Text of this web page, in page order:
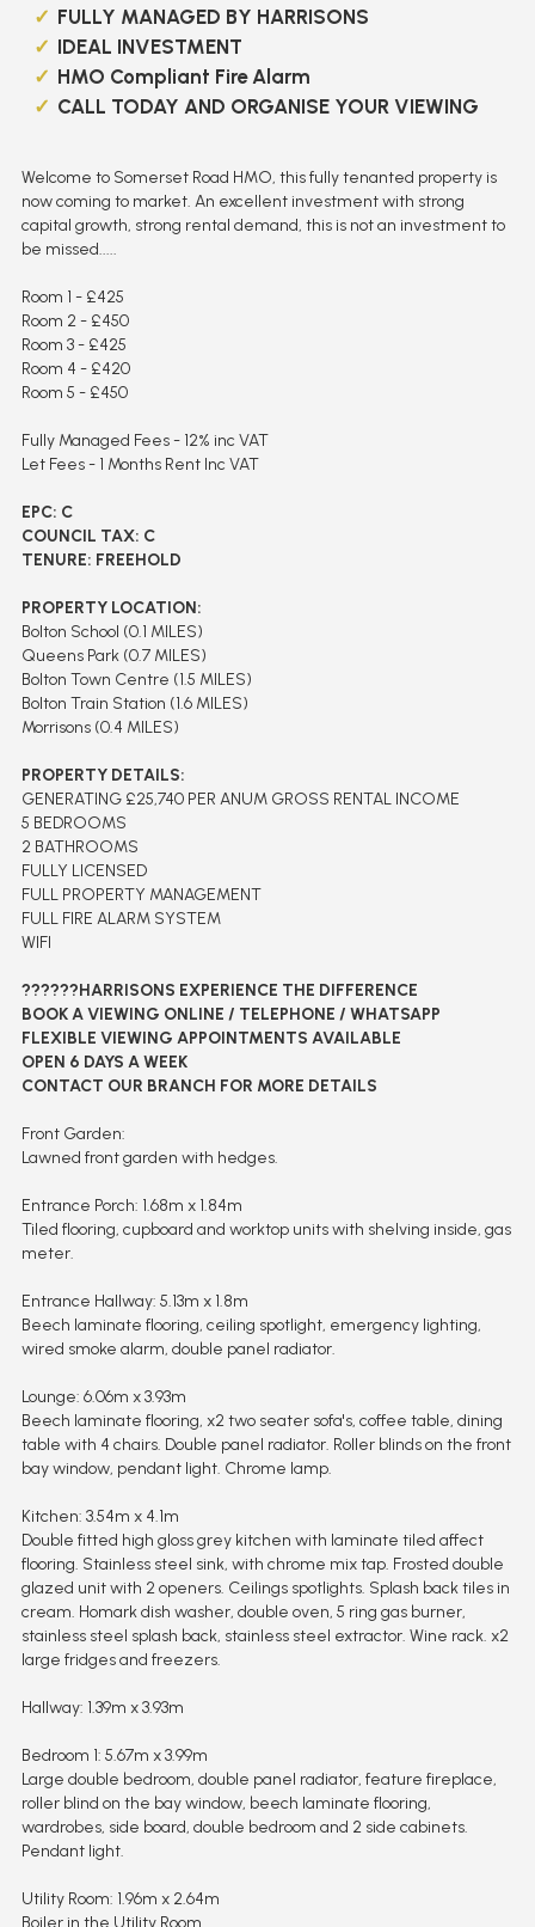
FULLY MANAGED BY HARRISONS
IDEAL INVESTMENT
HMO Compliant Fire Alarm
CALL TODAY AND ORGANISE YOUR VIEWING
Welcome to Somerset Road HMO, this fully tenanted property is
now coming to market. An excellent investment with strong
capital growth, strong rental demand, this is not an investment to
be missed.....
Room 1 - £425
Room 2 - £450
Room 3 - £425
Room 4 - £420
Room 5 - £450
Fully Managed Fees - 12% inc VAT
Let Fees - 1 Months Rent Inc VAT
EPC: C
COUNCIL TAX: C
TENURE: FREEHOLD
PROPERTY LOCATION:
Bolton School (0.1 MILES)
Queens Park (0.7 MILES)
Bolton Town Centre (1.5 MILES)
Bolton Train Station (1.6 MILES)
Morrisons (0.4 MILES)
PROPERTY DETAILS:
GENERATING £25,740 PER ANUM GROSS RENTAL INCOME
5 BEDROOMS
2 BATHROOMS
FULLY LICENSED
FULL PROPERTY MANAGEMENT
FULL FIRE ALARM SYSTEM
WIFI
??????HARRISONS EXPERIENCE THE DIFFERENCE
BOOK A VIEWING ONLINE / TELEPHONE / WHATSAPP
FLEXIBLE VIEWING APPOINTMENTS AVAILABLE
OPEN 6 DAYS A WEEK
CONTACT OUR BRANCH FOR MORE DETAILS
Front Garden:
Lawned front garden with hedges.
Entrance Porch: 1.68m x 1.84m
Tiled flooring, cupboard and worktop units with shelving inside, gas
meter.
Entrance Hallway: 5.13m x 1.8m
Beech laminate flooring, ceiling spotlight, emergency lighting,
wired smoke alarm, double panel radiator.
Lounge: 6.06m x 3.93m
Beech laminate flooring, x2 two seater sofa's, coffee table, dining
table with 4 chairs. Double panel radiator. Roller blinds on the front
bay window, pendant light. Chrome lamp.
Kitchen: 3.54m x 4.1m
Double fitted high gloss grey kitchen with laminate tiled affect
flooring. Stainless steel sink, with chrome mix tap. Frosted double
glazed unit with 2 openers. Ceilings spotlights. Splash back tiles in
cream. Homark dish washer, double oven, 5 ring gas burner,
stainless steel splash back, stainless steel extractor. Wine rack. x2
large fridges and freezers.
Hallway: 1.39m x 3.93m
Bedroom 1: 5.67m x 3.99m
Large double bedroom, double panel radiator, feature fireplace,
roller blind on the bay window, beech laminate flooring,
wardrobes, side board, double bedroom and 2 side cabinets.
Pendant light.
Utility Room: 1.96m x 2.64m
Boiler in the Utility Room.